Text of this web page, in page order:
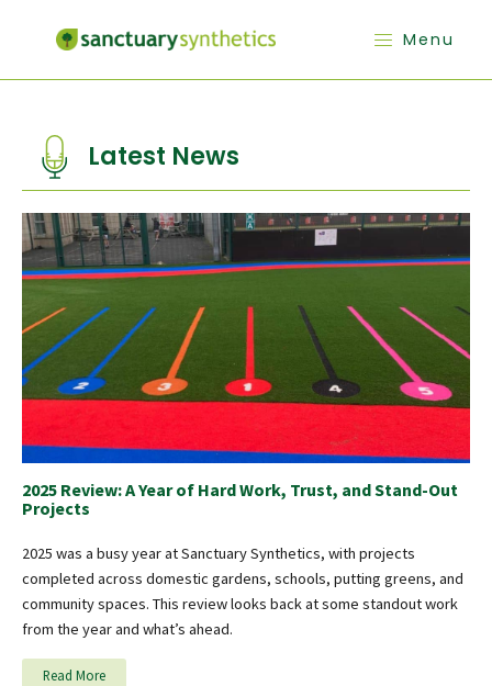
Menu
Latest News
2025 Review: A Year of Hard Work, Trust, and Stand-Out
Projects
2025 was a busy year at Sanctuary Synthetics, with projects
completed across domestic gardens, schools, putting greens, and
community spaces. This review looks back at some standout work
from the year and what’s ahead.
Read More